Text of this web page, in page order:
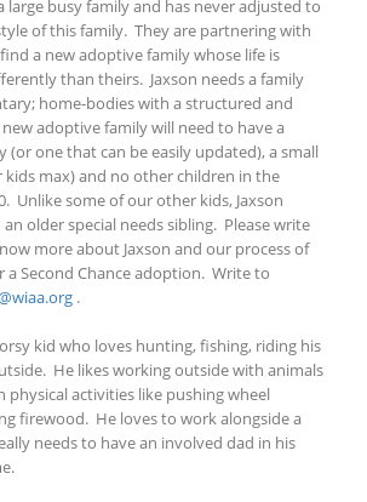
large busy family and has never adjusted to
of this family. They are partnering with
a new adoptive family whose life is
than theirs. Jaxson needs a family
home-bodies with a structured and
adoptive family will need to have a
one that can be easily updated), a small
kids max) and no other children in the
Unlike some of our other kids, Jaxson
older special needs sibling. Please write
more about Jaxson and our process of
a Second Chance adoption. Write to
.
kid who loves hunting, fishing, riding his
He likes working outside with animals
physical activities like pushing wheel
firewood. He loves to work alongside a
needs to have an involved dad in his